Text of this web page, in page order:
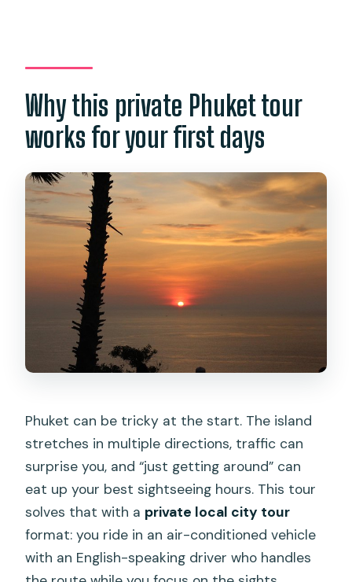
Do I need to pay extra if I go to the
airport?
Why this private Phuket tour
works for your first days
Phuket can be tricky at the start. The island
stretches in multiple directions, traffic can
surprise you, and “just getting around” can
eat up your best sightseeing hours. This tour
solves that with a private local city tour
format: you ride in an air-conditioned vehicle
with an English-speaking driver who handles